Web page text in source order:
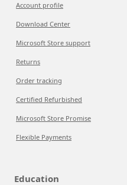
Account profile
Download Center
Microsoft Store support
Returns
Order tracking
Certified Refurbished
Microsoft Store Promise
Flexible Payments
Education